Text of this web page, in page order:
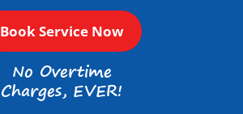
Book Service Now
No Overtime
Charges, EVER!